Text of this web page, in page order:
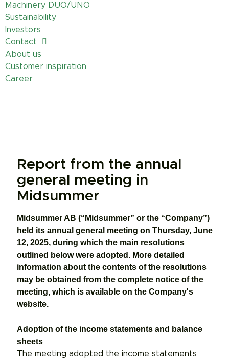
Machinery DUO/UNO
Sustainability
Investors
Contact
About us
Customer inspiration
Career
Report from the annual
general meeting in
Midsummer
Midsummer AB (“Midsummer” or the “Company”)
held its annual general meeting on Thursday, June
12, 2025, during which the main resolutions
outlined below were adopted. More detailed
information about the contents of the resolutions
may be obtained from the complete notice of the
meeting, which is available on the Company's
website.
Adoption of the income statements and balance
sheets
The meeting adopted the income statements